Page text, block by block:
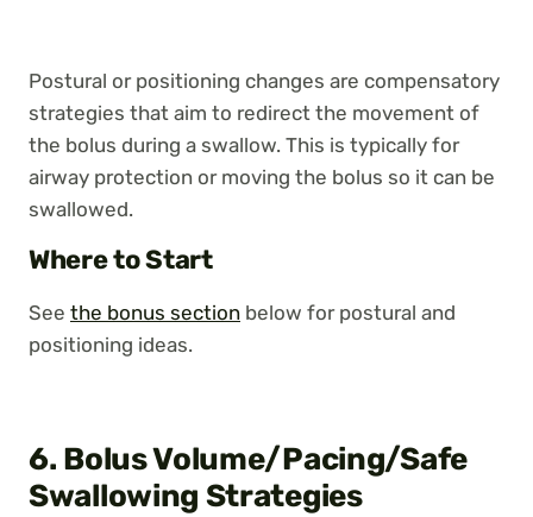
Postural or positioning changes are compensatory
strategies that aim to redirect the movement of
the bolus during a swallow. This is typically for
airway protection or moving the bolus so it can be
swallowed.
Where to Start
See the bonus section below for postural and
positioning ideas.
6. Bolus Volume/Pacing/Safe
Swallowing Strategies